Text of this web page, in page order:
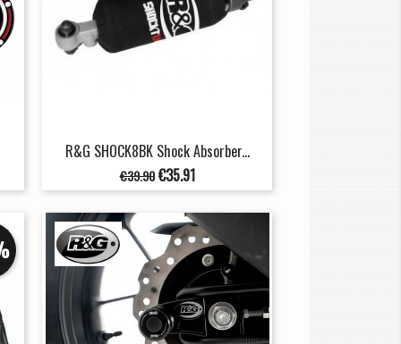
R&G SHOCK8BK Shock Absorber...
Regular
price
€39.90 Price
€35.91